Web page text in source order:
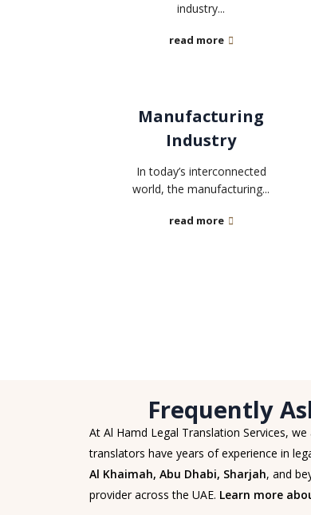
industry...
read more
Manufacturing
Industry
In today’s interconnected
world, the manufacturing...
read more
Frequently
At Al Hamd Legal Translation Services,
translators have years of experience in
Al Khaimah, Abu Dhabi, Sharjah, and
provider across the UAE. Learn more